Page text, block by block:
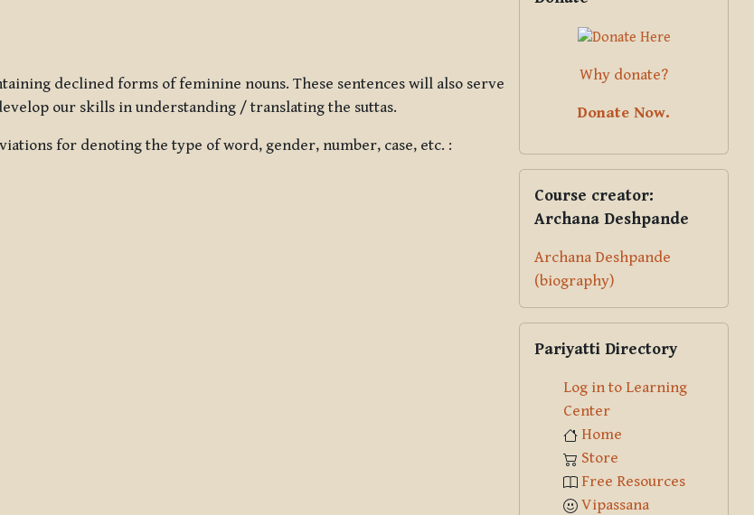
declined forms of feminine nouns. These sentences will also serve
our skills in understanding / translating the suttas.
for denoting the type of word, gender, number, case, etc. :
Why donate?
Donate Now.
Course creator:
Archana Deshpande
Archana Deshpande
(biography)
Pariyatti Directory
Log in to Learning
Center
Home
Store
Free Resources
Vipassana